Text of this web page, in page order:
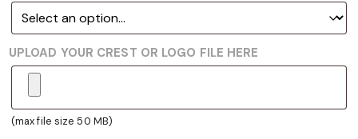
UPLOAD YOUR CREST OR LOGO FILE HERE
(max file size 50 MB)